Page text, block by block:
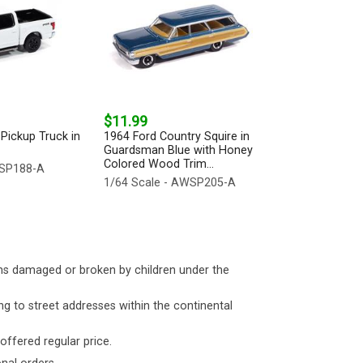
Truck in
A
$11.99
1964 Ford Country Squire in
Guardsman Blue with Honey
Colored Wood Trim...
1/64 Scale - AWSP205-A
damaged or broken by children under the
to street addresses within the continental
regular price.